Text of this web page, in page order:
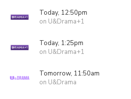
Today, 12:50pm
on U&Drama+1
Today, 1:25pm
on U&Drama+1
Tomorrow, 11:50am
on U&Drama